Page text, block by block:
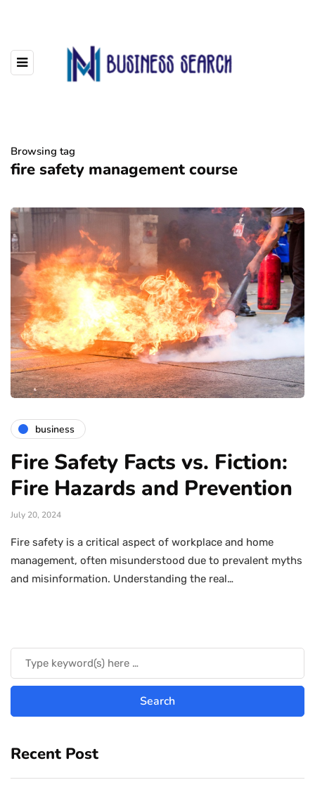
Browsing tag
fire safety management course
business
Fire Safety Facts vs. Fiction:
Fire Hazards and Prevention
July 20, 2024
Fire safety is a critical aspect of workplace and home
management, often misunderstood due to prevalent myths
and misinformation. Understanding the real…
Recent Post